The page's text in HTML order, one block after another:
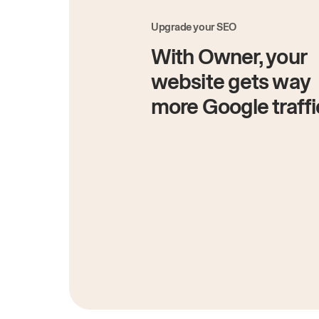
Upgrade your SEO
With Owner, your
website gets way
more Google